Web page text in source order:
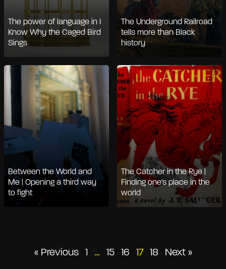
The power of language in I
Know Why the Caged Bird
Sings
The Underground Railroad
tells more than Black
history
Between the World and
Me | Opening a third way
to fight
The Catcher in the Rye |
Finding one's place in the
world
Posts
« Previous 1 … 15 16 17 18 Next »